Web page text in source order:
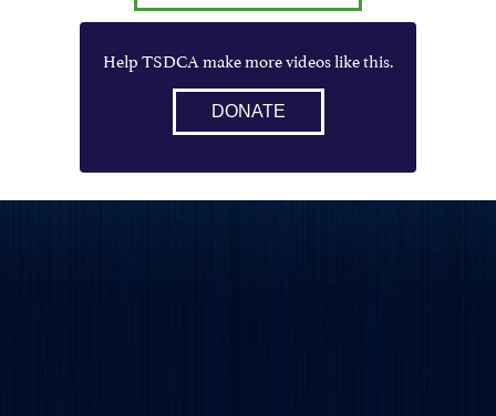
Help TSDCA make more videos like this.
DONATE